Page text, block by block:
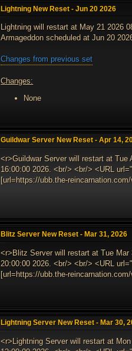
Lightning New Reset - Jun 20 2026
Lightning will restart at May 21 2026
Armageddon scheduled at Jun 20
Changes from previous set
Changes:
None
Guildwar Server New Reset - Apr 14,
<r>Guildwar Server will restart at
16:00:00 2026. <br/> <br/> <URL
[url=https://ubb.the-
Blitz Server New Reset - Mar 31, 2026
<r>Blitz Server will restart at Tue
20:00:00 2026. <br/> <br/> <URL
[url=https://ubb.the-
Lightning Server New Reset - Mar 30,
<r>Lightning Server will restart at